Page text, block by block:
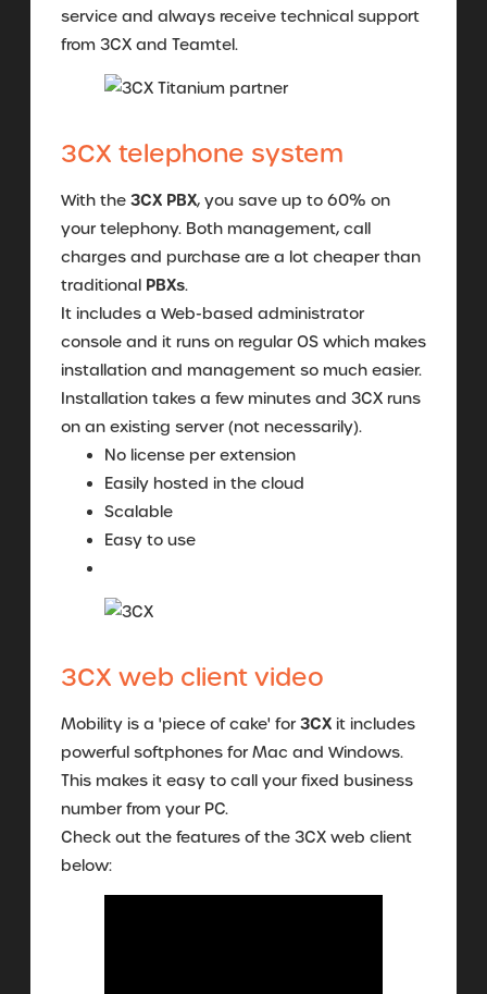
service and always receive technical support
from 3CX and Teamtel.
3CX telephone system
With the 3CX PBX, you save up to 60% on
your telephony. Both management, call
charges and purchase are a lot cheaper than
traditional PBXs.
It includes a Web-based administrator
console and it runs on regular OS which makes
installation and management so much easier.
Installation takes a few minutes and 3CX runs
on an existing server (not necessarily).
No license per extension
Easily hosted in the cloud
Scalable
Easy to use
3CX web client video
Mobility is a 'piece of cake' for3CX it includes
powerful softphones for Mac and Windows.
This makes it easy to call your fixed business
number from your PC.
Check out the features of the 3CX web client
below: